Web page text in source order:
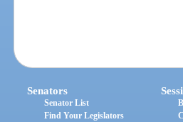
Senators
Senator List
Find Your Legislators